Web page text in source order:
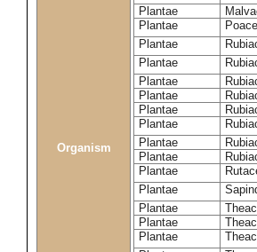
Organism
Plantae
Plantae
Plantae
Plantae
Plantae
Plantae
Plantae
Plantae
Plantae
Plantae
Plantae
Plantae
Plantae
Plantae
Plantae